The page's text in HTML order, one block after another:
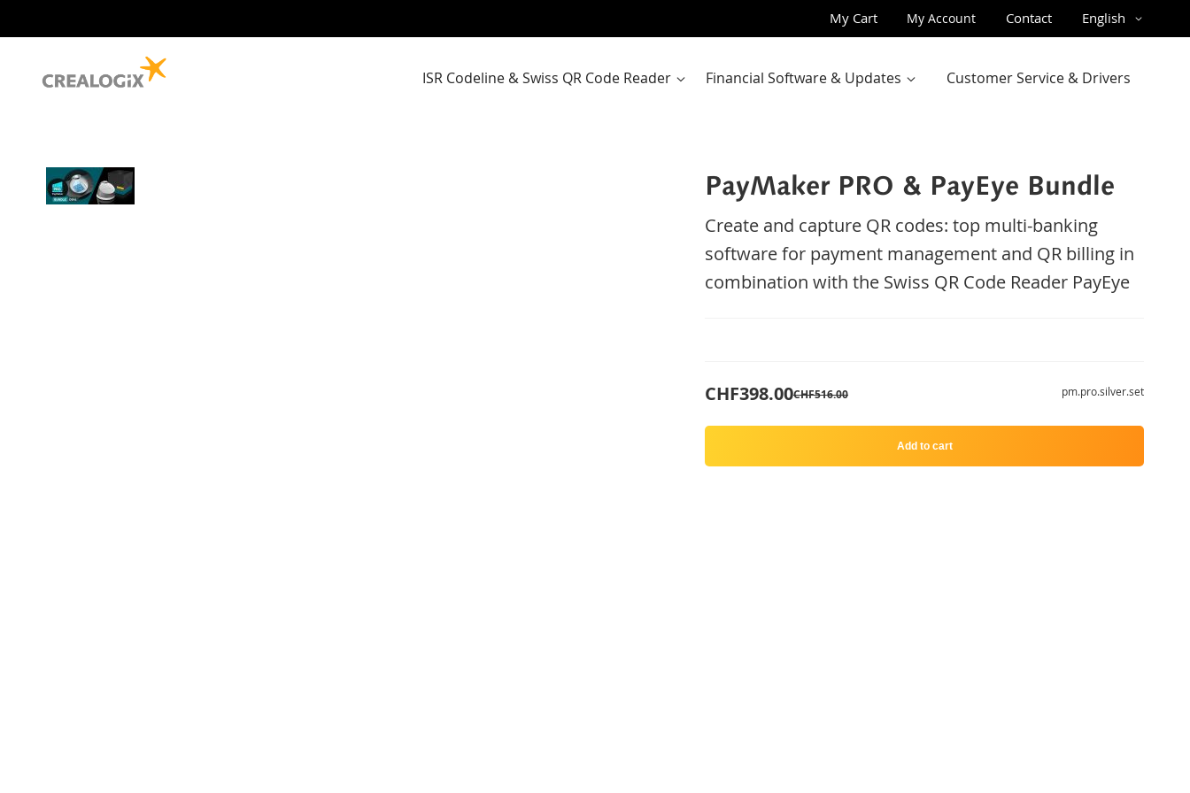
My Cart My Account Contact Language
English
ISR Codeline & Swiss QR Code Reader Financial Software & Updates Customer Service & Drivers
PayMaker PRO & PayEye Bundle
Create and capture QR codes: top multi-banking
software for payment management and QR billing in
combination with the Swiss QR Code Reader PayEye
CHF516.00
CHF398.00 pm.pro.silver.set
Add to cart